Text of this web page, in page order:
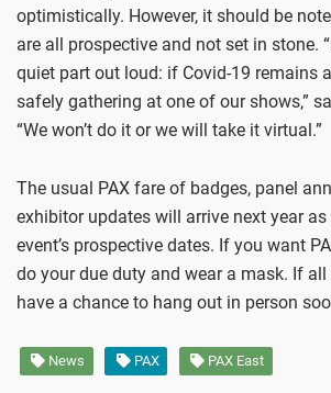
optimistically. However, it should be
are all prospective and not set in stone.
quiet part out loud: if Covid-19 remains
safely gathering at one of our shows,”
“We won’t do it or we will take it virtual.”
The usual PAX fare of badges, panel
exhibitor updates will arrive next year
event’s prospective dates. If you want
do your due duty and wear a mask. If all
have a chance to hang out in person
News PAX PAX East